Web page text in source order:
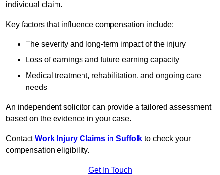
individual claim.
Key factors that influence compensation include:
The severity and long-term impact of the injury
Loss of earnings and future earning capacity
Medical treatment, rehabilitation, and ongoing care
needs
An independent solicitor can provide a tailored assessment
based on the evidence in your case.
ContactWork Injury Claims in Suffolk to check your
compensation eligibility.
Get In Touch